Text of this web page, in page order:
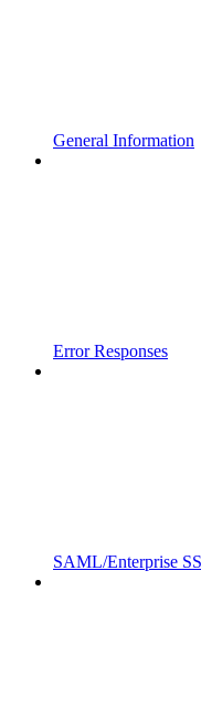
General Information
Error Responses
SAML/Enterprise